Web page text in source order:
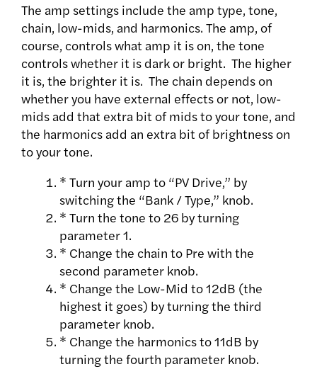
The amp settings include the amp type, tone,
chain, low-mids, and harmonics. The amp, of
course, controls what amp it is on, the tone
controls whether it is dark or bright. The higher
it is, the brighter it is. The chain depends on
whether you have external effects or not, low-
mids add that extra bit of mids to your tone, and
the harmonics add an extra bit of brightness on
to your tone.
* Turn your amp to “PV Drive,” by
switching the “Bank / Type,” knob.
* Turn the tone to 26 by turning
parameter 1.
* Change the chain to Pre with the
second parameter knob.
* Change the Low-Mid to 12dB (the
highest it goes) by turning the third
parameter knob.
* Change the harmonics to 11dB by
turning the fourth parameter knob.